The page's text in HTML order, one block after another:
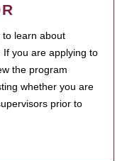
to learn about
you are applying to
the program
whether you are
prior to